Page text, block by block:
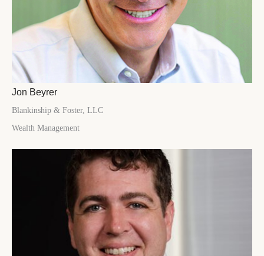
Jon Beyrer
Blankinship & Foster, LLC
Wealth Management